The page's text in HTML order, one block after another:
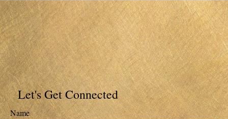
Let's Get Connected
Name